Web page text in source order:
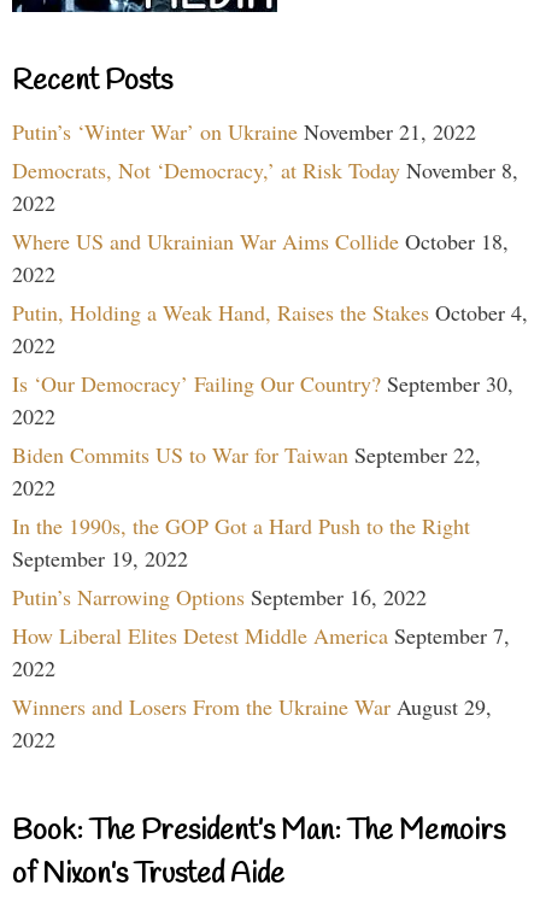
Recent Posts
Putin’s ‘Winter War’ on Ukraine November 21, 2022
Democrats, Not ‘Democracy,’ at Risk Today November 8,
2022
Where US and Ukrainian War Aims Collide October 18,
2022
Putin, Holding a Weak Hand, Raises the Stakes October 4,
2022
Is ‘Our Democracy’ Failing Our Country? September 30,
2022
Biden Commits US to War for Taiwan September 22,
2022
In the 1990s, the GOP Got a Hard Push to the Right
September 19, 2022
Putin’s Narrowing Options September 16, 2022
How Liberal Elites Detest Middle America September 7,
2022
Winners and Losers From the Ukraine War August 29,
2022
Book: The President’s Man: The Memoirs
of Nixon’s Trusted Aide